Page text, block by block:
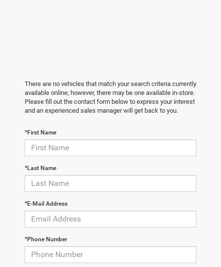
There are no vehicles that match your search criteria currently
available online; however, there may be one available in-store.
Please fill out the contact form below to express your interest
and an experienced sales manager will get back to you.
*First Name
*Last Name
*E-Mail Address
*Phone Number